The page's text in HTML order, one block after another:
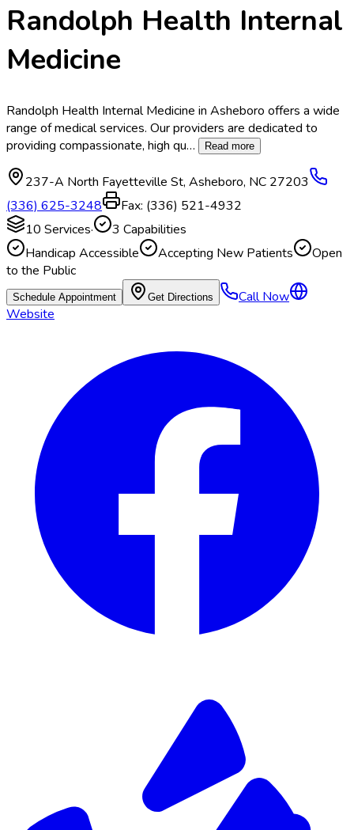
Randolph Health Internal
Medicine
Randolph Health Internal Medicine in Asheboro offers a wide
range of medical services. Our providers are dedicated to
providing compassionate, high qu… Read more
237-A North Fayetteville St, Asheboro, NC 27203
(336) 625-3248
Fax: (336) 521-4932
10 Services· 3 Capabilities
Handicap Accessible
Accepting New Patients
Open
to the Public
Schedule Appointment Get Directions
Call Now
Website